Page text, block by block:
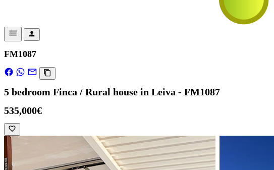
FM1087
5 bedroom Finca / Rural house in Leiva - FM1087
535,000€